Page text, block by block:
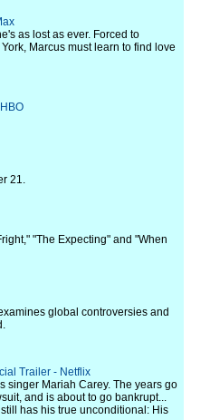
as lost as ever. Forced to
Marcus must learn to find love
21.
"The Expecting" and "When
global controversies and
Trailer - Netflix
singer Mariah Carey. The years go
and is about to go bankrupt...
has his true unconditional: His